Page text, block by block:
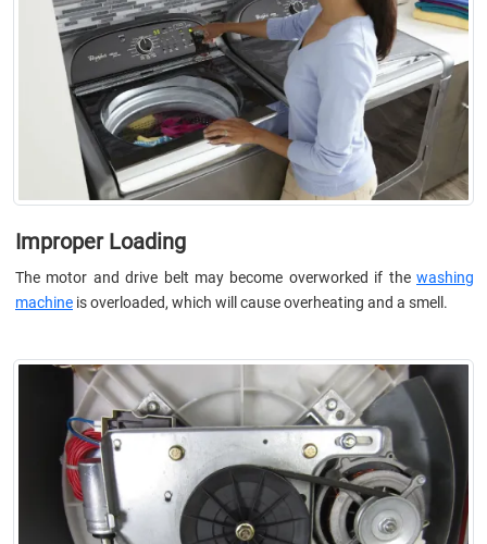
Improper Loading
The motor and drive belt may become overworked if the washing
machine is overloaded, which will cause overheating and a smell.